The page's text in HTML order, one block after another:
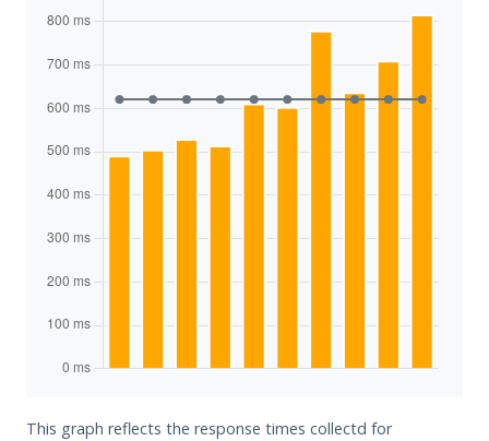
This graph reflects the response times collectd for